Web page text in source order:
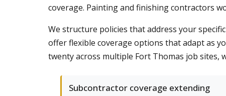
coverage. Painting and finishing contractors
We structure policies that address your
offer flexible coverage options that adapt as
twenty across multiple Fort Thomas job sites,
Subcontractor coverage extending